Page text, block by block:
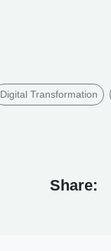
Digital Transformation
Share: